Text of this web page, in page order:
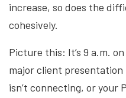
increase, so does the
cohesively.
Picture this: It’s 9 a.m.
major client presentation
isn’t connecting, or your